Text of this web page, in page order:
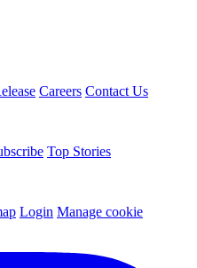
Careers Contact Us
Top Stories
Login Manage cookie